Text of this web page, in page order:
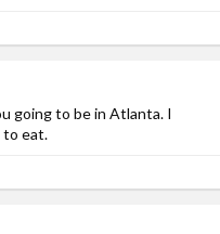
going to be in Atlanta. I
to eat.